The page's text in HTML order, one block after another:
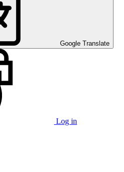
Google Translate
Log in